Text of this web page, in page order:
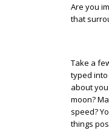
Are you
that
Take a
typed
about
moon?
speed?
things